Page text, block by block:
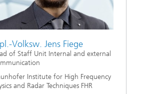
Volksw. Jens Fiege
of Staff Unit Internal and external
Institute for High Frequency
and Radar Techniques FHR